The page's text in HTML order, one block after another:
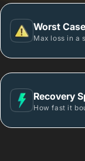
Worst Case
Max loss in a
Recovery
How fast it